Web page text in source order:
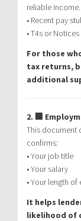
reliable
• Recent pay
• T4s or
For those
tax returns,
additional
2. 🏢
This document
confirms:
• Your job title
• Your salary
• Your length
It helps
likelihood of